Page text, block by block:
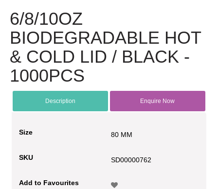
6/8/10OZ
BIODEGRADABLE HOT
& COLD LID / BLACK -
1000PCS
Description Enquire Now
Size 80 MM
SKU SD00000762
Add to Favourites